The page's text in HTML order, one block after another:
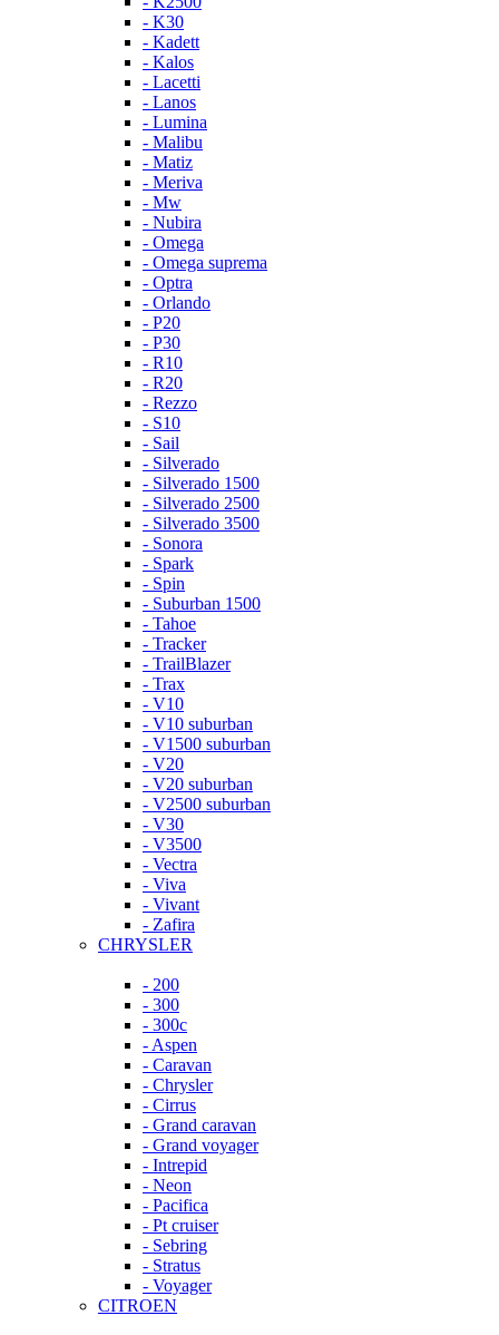
- K30
- Kadett
- Kalos
- Lacetti
- Lanos
- Lumina
- Malibu
- Matiz
- Meriva
- Mw
- Nubira
- Omega
- Omega suprema
- Optra
- Orlando
- P20
- P30
- R10
- R20
- Rezzo
- S10
- Sail
- Silverado
- Silverado 1500
- Silverado 2500
- Silverado 3500
- Sonora
- Spark
- Spin
- Suburban 1500
- Tahoe
- Tracker
- TrailBlazer
- Trax
- V10
- V10 suburban
- V1500 suburban
- V20
- V20 suburban
- V2500 suburban
- V30
- V3500
- Vectra
- Viva
- Vivant
- Zafira
CHRYSLER
- 200
- 300
- 300c
- Aspen
- Caravan
- Chrysler
- Cirrus
- Grand caravan
- Grand voyager
- Intrepid
- Neon
- Pacifica
- Pt cruiser
- Sebring
- Stratus
- Voyager
CITROEN